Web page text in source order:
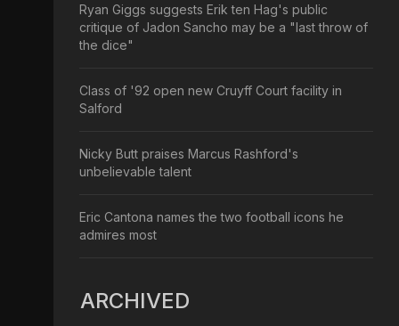
Ryan Giggs suggests Erik ten Hag's public
critique of Jadon Sancho may be a "last throw of
the dice"
Class of '92 open new Cruyff Court facility in
Salford
Nicky Butt praises Marcus Rashford's
unbelievable talent
Eric Cantona names the two football icons he
admires most
ARCHIVED